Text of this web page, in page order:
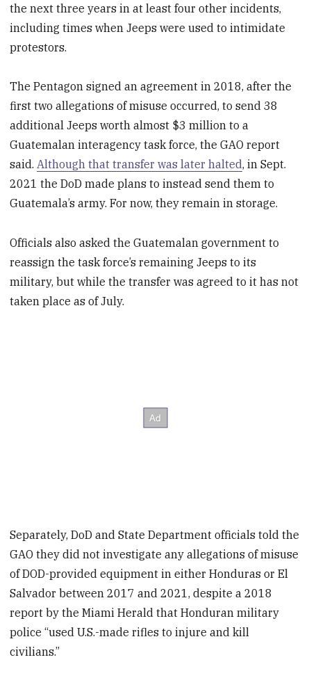
the next three years in at least four other incidents,
including times when Jeeps were used to intimidate
protestors.
The Pentagon signed an agreement in 2018, after the
first two allegations of misuse occurred, to send 38
additional Jeeps worth almost $3 million to a
Guatemalan interagency task force, the GAO report
said.Although that transfer was later halted, in Sept.
2021 the DoD made plans to instead send them to
Guatemala’s army. For now, they remain in storage.
Officials also asked the Guatemalan government to
reassign the task force’s remaining Jeeps to its
military, but while the transfer was agreed to it has not
taken place as of July.
Separately, DoD and State Department officials told the
GAO they did not investigate any allegations of misuse
of DOD-provided equipment in either Honduras or El
Salvador between 2017 and 2021, despite a 2018
report by the Miami Herald that Honduran military
police “used U.S.-made rifles to injure and kill
civilians.”